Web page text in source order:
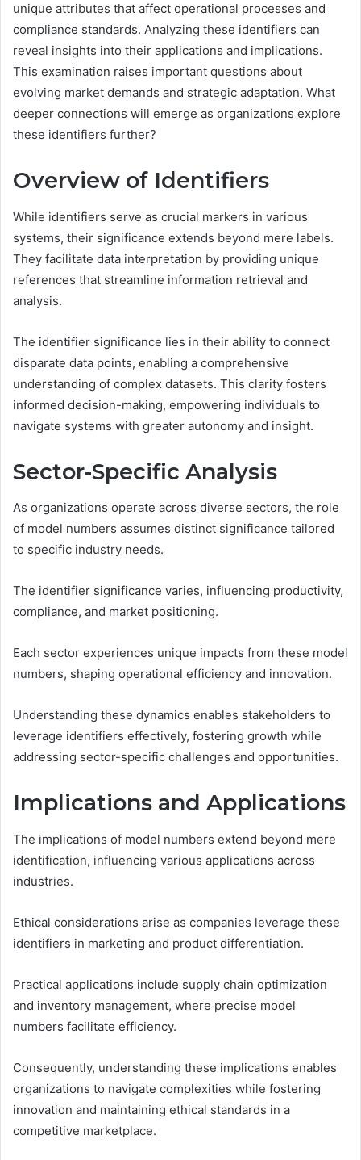
unique attributes that affect operational processes and
compliance standards. Analyzing these identifiers can
reveal insights into their applications and implications.
This examination raises important questions about
evolving market demands and strategic adaptation. What
deeper connections will emerge as organizations explore
these identifiers further?
Overview of Identifiers
While identifiers serve as crucial markers in various
systems, their significance extends beyond mere labels.
They facilitate data interpretation by providing unique
references that streamline information retrieval and
analysis.
The identifier significance lies in their ability to connect
disparate data points, enabling a comprehensive
understanding of complex datasets. This clarity fosters
informed decision-making, empowering individuals to
navigate systems with greater autonomy and insight.
Sector-Specific Analysis
As organizations operate across diverse sectors, the role
of model numbers assumes distinct significance tailored
to specific industry needs.
The identifier significance varies, influencing productivity,
compliance, and market positioning.
Each sector experiences unique impacts from these model
numbers, shaping operational efficiency and innovation.
Understanding these dynamics enables stakeholders to
leverage identifiers effectively, fostering growth while
addressing sector-specific challenges and opportunities.
Implications and Applications
The implications of model numbers extend beyond mere
identification, influencing various applications across
industries.
Ethical considerations arise as companies leverage these
identifiers in marketing and product differentiation.
Practical applications include supply chain optimization
and inventory management, where precise model
numbers facilitate efficiency.
Consequently, understanding these implications enables
organizations to navigate complexities while fostering
innovation and maintaining ethical standards in a
competitive marketplace.